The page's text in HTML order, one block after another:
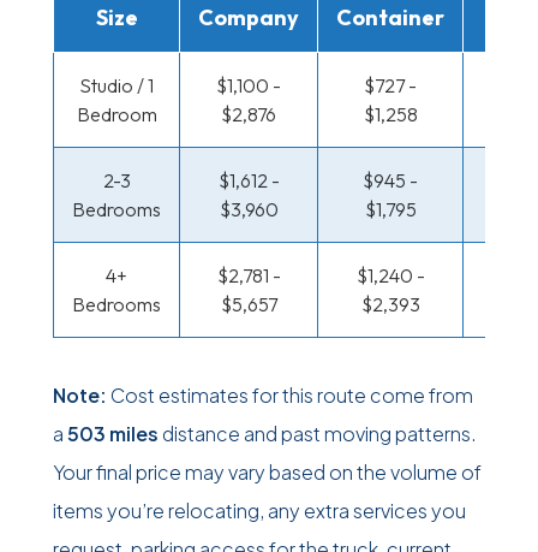
Size
Company
Container
Studio / 1
Bedroom
$1,100 -
$2,876
$727 -
$1,258
2-3
Bedrooms
$1,612 -
$3,960
$945 -
$1,795
4+
Bedrooms
$2,781 -
$5,657
$1,240 -
$2,393
Note: Cost estimates for this route come from
a503 miles distance and past moving patterns.
Your final price may vary based on the volume of
items you’re relocating, any extra services you